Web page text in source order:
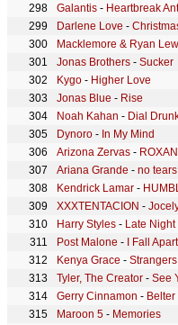
Galantis - Heartbreak
Darlene Love -
Macklemore & Ryan
Jonas Brothers - Sucker
Kygo - Higher Love
Jonas Blue - Rise
Noah Kahan - Dial
Dynoro - In My Mind
Arizona Zervas -
Ariana Grande - no
Kendrick Lamar -
XXXTENTACION -
Harry Styles - Late Night
Post Malone - I Fall Apart
Kenya Grace - Strangers
Tyler, The Creator - See
Gerry Cinnamon - Belter
Maroon 5 - Memories